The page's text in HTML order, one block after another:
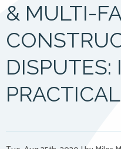
& MULTI-
DISPUTES: